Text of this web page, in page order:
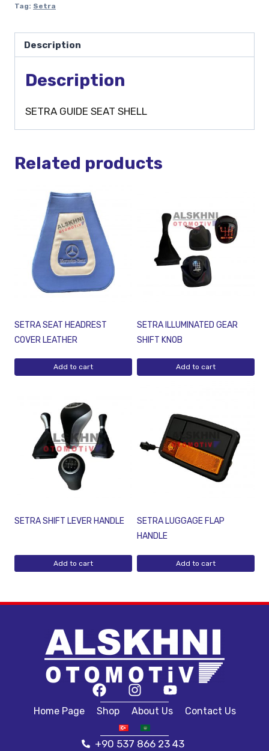
Tag: Setra
Description
Description
SETRA GUIDE SEAT SHELL
Related products
SETRA SEAT HEADREST
COVER LEATHER
Add to cart
SETRA ILLUMINATED GEAR
SHIFT KNOB
Add to cart
SETRA SHIFT LEVER HANDLE
Add to cart
SETRA LUGGAGE FLAP
HANDLE
Add to cart
Home Page Shop About Us Contact Us
+90 537 866 23 43